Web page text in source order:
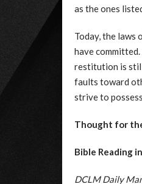
as the ones
Today, the laws
have
restitution is
faults toward
strive to
Thought for
Bible Reading
DCLM Daily